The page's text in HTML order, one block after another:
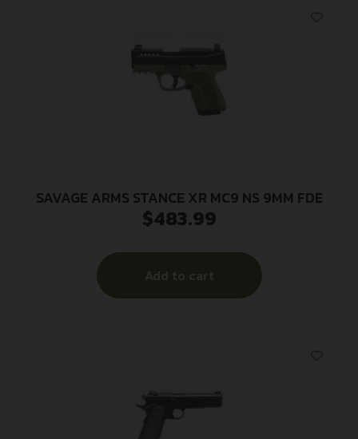
SAVAGE ARMS STANCE XR MC9 NS 9MM FDE
$483.99
Add to cart